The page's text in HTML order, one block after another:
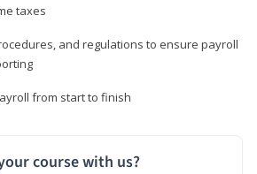
taxes
and regulations to ensure payroll
from start to finish
course with us?